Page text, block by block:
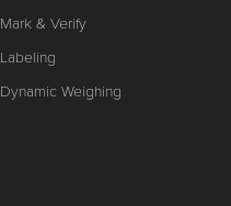
Mark & Verify
Labeling
Dynamic Weighing